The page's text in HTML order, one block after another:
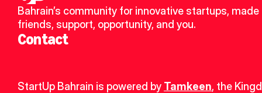
Bahrain’s community for innovative startups, made
friends, support, opportunity, and you.
Contact
StartUp Bahrain is powered by Tamkeen, the